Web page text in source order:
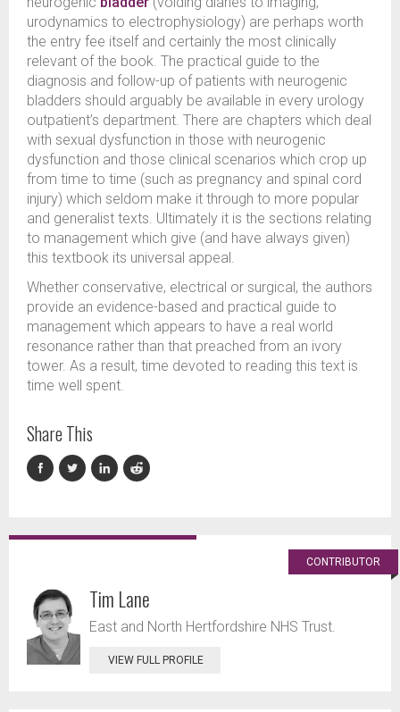
urodynamics to electrophysiology) are perhaps worth
the entry fee itself and certainly the most clinically
relevant of the book. The practical guide to the
diagnosis and follow-up of patients with neurogenic
bladders should arguably be available in every urology
outpatient’s department. There are chapters which deal
with sexual dysfunction in those with neurogenic
dysfunction and those clinical scenarios which crop up
from time to time (such as pregnancy and spinal cord
injury) which seldom make it through to more popular
and generalist texts. Ultimately it is the sections relating
to management which give (and have always given)
this textbook its universal appeal.
Whether conservative, electrical or surgical, the authors
provide an evidence-based and practical guide to
management which appears to have a real world
resonance rather than that preached from an ivory
tower. As a result, time devoted to reading this text is
time well spent.
Share This
CONTRIBUTOR
Tim Lane
East and North Hertfordshire NHS Trust.
VIEW FULL PROFILE